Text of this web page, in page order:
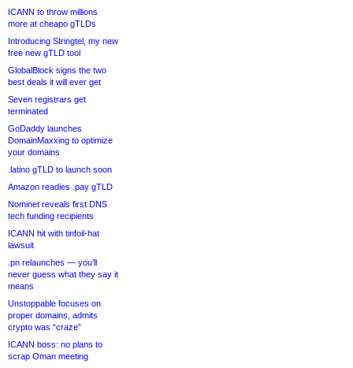
ICANN to throw millions
more at cheapo gTLDs
Introducing Stringtel, my new
free new gTLD tool
GlobalBlock signs the two
best deals it will ever get
Seven registrars get
terminated
GoDaddy launches
DomainMaxxing to optimize
your domains
.latino gTLD to launch soon
Amazon readies .pay gTLD
Nominet reveals first DNS
tech funding recipients
ICANN hit with tinfoil-hat
lawsuit
.pn relaunches — you’ll
never guess what they say it
means
Unstoppable focuses on
proper domains, admits
crypto was “craze”
ICANN boss: no plans to
scrap Oman meeting